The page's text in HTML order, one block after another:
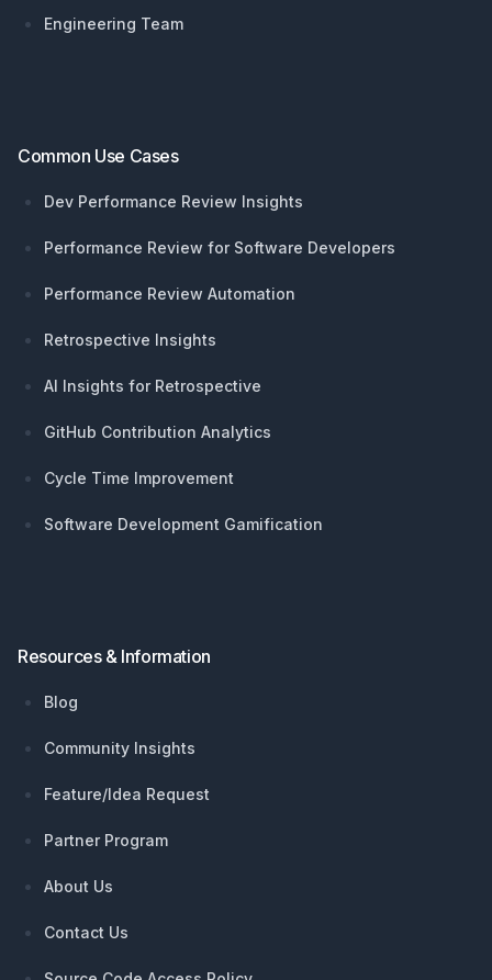
Engineering Team
Common Use Cases
Dev Performance Review Insights
Performance Review for Software Developers
Performance Review Automation
Retrospective Insights
AI Insights for Retrospective
GitHub Contribution Analytics
Cycle Time Improvement
Software Development Gamification
Resources & Information
Blog
Community Insights
Feature/Idea Request
Partner Program
About Us
Contact Us